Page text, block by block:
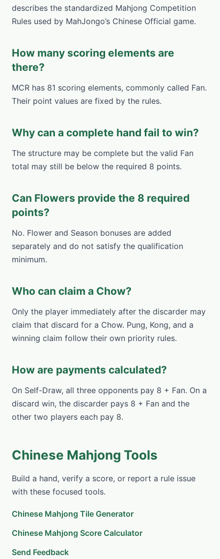
describes the standardized Mahjong Competition
Rules used by MahJongo’s Chinese Official game.
How many scoring elements are
there?
MCR has 81 scoring elements, commonly called Fan.
Their point values are fixed by the rules.
Why can a complete hand fail to win?
The structure may be complete but the valid Fan
total may still be below the required 8 points.
Can Flowers provide the 8 required
points?
No. Flower and Season bonuses are added
separately and do not satisfy the qualification
minimum.
Who can claim a Chow?
Only the player immediately after the discarder may
claim that discard for a Chow. Pung, Kong, and a
winning claim follow their own priority rules.
How are payments calculated?
On Self-Draw, all three opponents pay 8 + Fan. On a
discard win, the discarder pays 8 + Fan and the
other two players each pay 8.
Chinese Mahjong Tools
Build a hand, verify a score, or report a rule issue
with these focused tools.
Chinese Mahjong Tile Generator
Chinese Mahjong Score Calculator
Send Feedback